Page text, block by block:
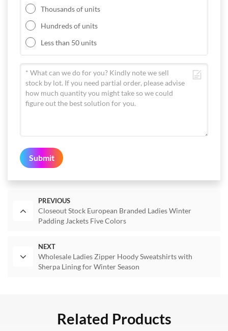
Thousands of units
Hundreds of units
Less than 50 units
Submit
PREVIOUS
Closeout Stock European Branded Ladies Winter
Padding Jackets Five Colors
NEXT
Wholesale Ladies Zipper Hoody Sweatshirts with
Sherpa Lining for Winter Season
Related Products